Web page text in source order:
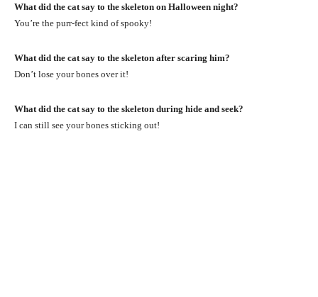
What did the cat say to the skeleton on Halloween night?
You’re the purr-fect kind of spooky!
What did the cat say to the skeleton after scaring him?
Don’t lose your bones over it!
What did the cat say to the skeleton during hide and seek?
I can still see your bones sticking out!